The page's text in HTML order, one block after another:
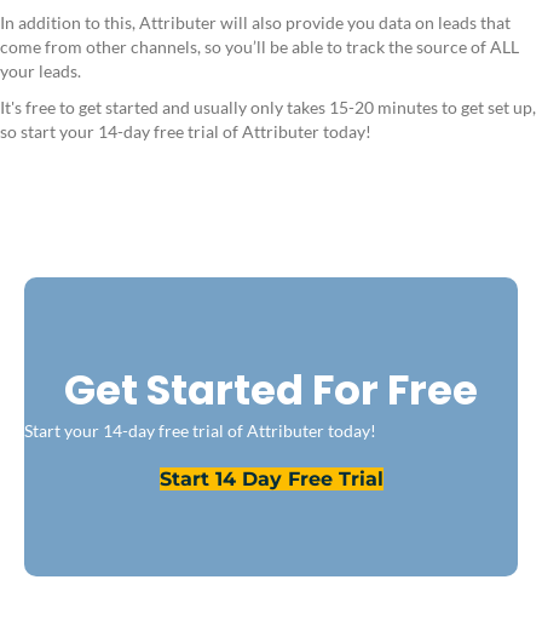
In addition to this, Attributer will also provide you data on leads that
come from other channels, so you’ll be able to track the source of ALL
your leads.
It's free to get started and usually only takes 15-20 minutes to get set up,
so start your 14-day free trial of Attributer today!
Get Started For Free
Start your 14-day free trial of Attributer today!
Start 14 Day Free Trial